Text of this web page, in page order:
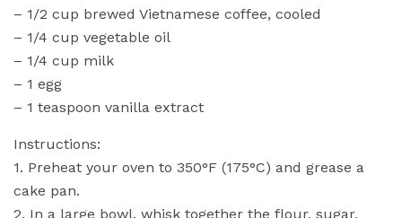
– 1/2 cup brewed Vietnamese coffee, cooled
– 1/4 cup vegetable oil
– 1/4 cup milk
– 1 egg
– 1 teaspoon vanilla extract
Instructions:
1. Preheat your oven to 350°F (175°C) and grease a
cake pan.
2. In a large bowl, whisk together the flour, sugar,